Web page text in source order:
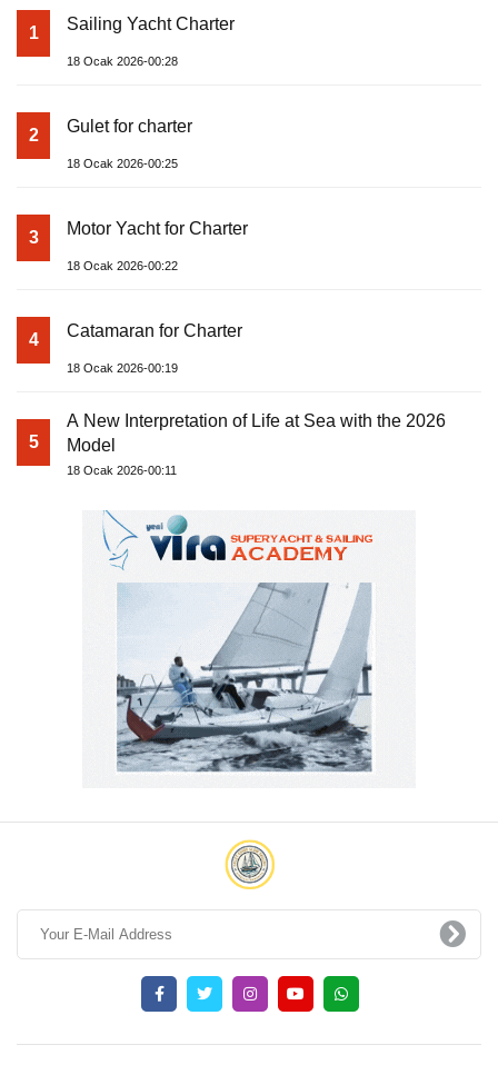
1 Sailing Yacht Charter
18 Ocak 2026-00:28
2 Gulet for charter
18 Ocak 2026-00:25
3 Motor Yacht for Charter
18 Ocak 2026-00:22
4 Catamaran for Charter
18 Ocak 2026-00:19
5
A New Interpretation of Life at Sea with the 2026
Model
18 Ocak 2026-00:11